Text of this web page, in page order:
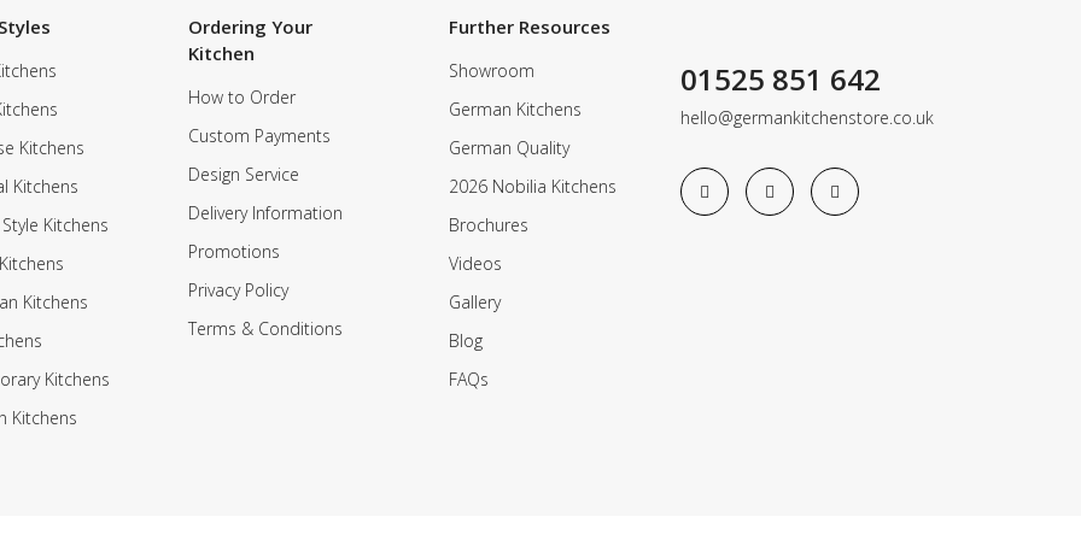
Kitchens
Kitchens
Kitchens
Kitchens
Kitchens
Kitchens
Ordering Your
Kitchen
How to Order
Custom Payments
Design Service
Delivery Information
Promotions
Privacy Policy
Terms & Conditions
Further Resources
Showroom
German Kitchens
German Quality
2026 Nobilia Kitchens
Brochures
Videos
Gallery
Blog
FAQs
01525 851 642
hello@germankitchenstore.co.uk